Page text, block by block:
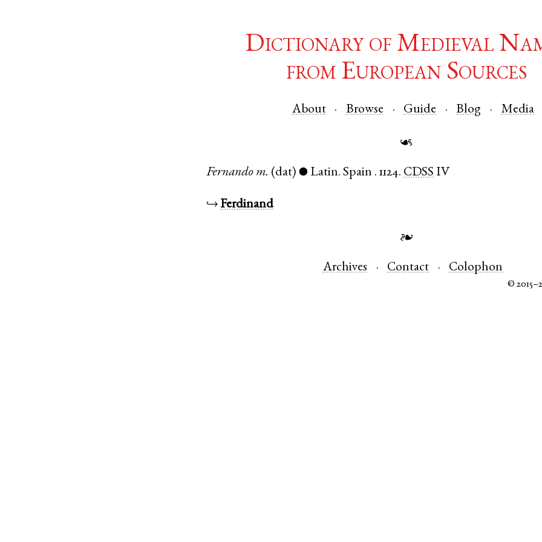
Dictionary of Medieval
from European Sources
About Browse Guide Blog Media
☙
Fernando m. (dat) ● Latin.Spain .1124. CDSS IV
↪ Ferdinand
❧
Archives Contact Colophon
©